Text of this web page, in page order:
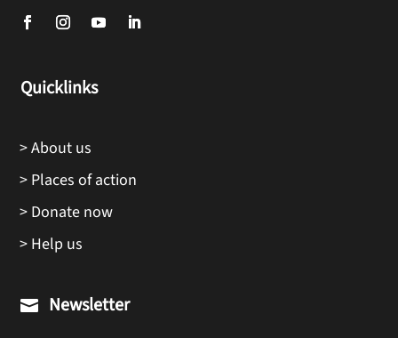
Quicklinks
> About us
> Places of action
> Donate now
> Help us
 Newsletter